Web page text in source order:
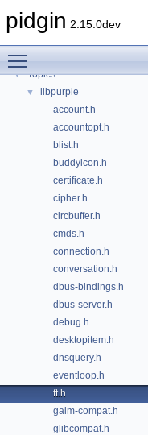
pidgin 2.15.0dev
►
File Transfer Signals
▼ Topics
▼
libpurple
account.h
accountopt.h
blist.h
buddyicon.h
certificate.h
cipher.h
circbuffer.h
cmds.h
connection.h
conversation.h
dbus-bindings.h
dbus-server.h
debug.h
desktopitem.h
dnsquery.h
eventloop.h
ft.h
gaim-compat.h
glibcompat.h